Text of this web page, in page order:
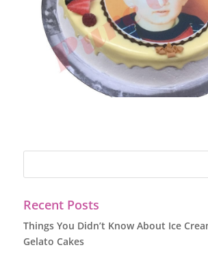
Recent Posts
Things You Didn’t Know About Ice
Gelato Cakes